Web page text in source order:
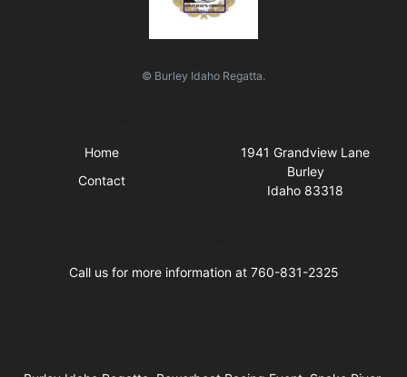
© Burley Idaho Regatta.
Home
Contact
1941 Grandview Lane
Burley
Idaho 83318
Call us for more information at 760-831-2325